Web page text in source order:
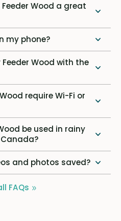
Wood a great
my phone?
Wood with the
require Wi-Fi or
be used in rainy
and photos saved?
FAQs